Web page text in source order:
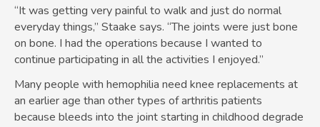
“It was getting very painful to walk and just do normal
everyday things,” Staake says. “The joints were just bone
on bone. I had the operations because I wanted to
continue participating in all the activities I enjoyed.”
Many people with hemophilia need knee replacements at
an earlier age than other types of arthritis patients
because bleeds into the joint starting in childhood degrade